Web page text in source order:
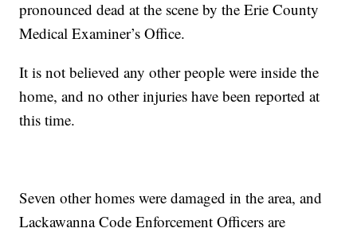
pronounced dead at the scene by the Erie County
Medical Examiner’s Office.
It is not believed any other people were inside the
home, and no other injuries have been reported at
this time.
Seven other homes were damaged in the area, and
Lackawanna Code Enforcement Officers are